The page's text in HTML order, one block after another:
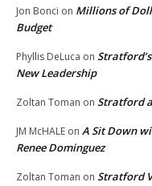
Jon Bonci on Millions of
Budget
Phyllis DeLuca on
New Leadership
Zoltan Toman on Stratford
JM McHALE on A Sit Down
Renee Dominguez
Zoltan Toman on Stratford